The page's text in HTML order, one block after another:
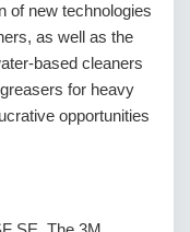
of new technologies
as well as the
based cleaners
for heavy
opportunities